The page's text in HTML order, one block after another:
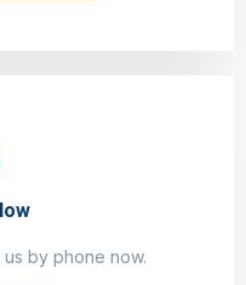
by phone now.